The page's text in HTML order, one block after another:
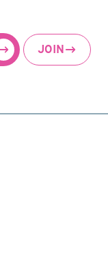
JOIN